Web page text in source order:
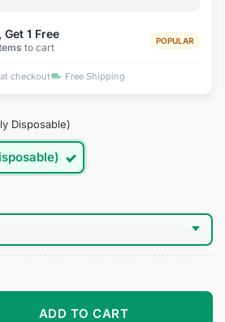
Get 1 Free
to cart
POPULAR
checkout Free Shipping
Disposable)
Cosplay Contact Lenses quantity
ADD TO CART